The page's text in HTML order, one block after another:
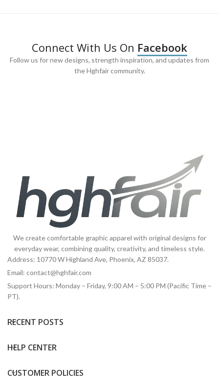
Connect With Us On Facebook
Follow us for new designs, strength inspiration, and updates from
the Hghfair community.
We create comfortable graphic apparel with original designs for
everyday wear, combining quality, creativity, and timeless style.
Address: 10770 W Highland Ave, Phoenix, AZ 85037.
Email: contact@hghfair.com
Support Hours: Monday – Friday, 9:00 AM – 5:00 PM (Pacific Time –
PT).
RECENT POSTS
HELP CENTER
CUSTOMER POLICIES